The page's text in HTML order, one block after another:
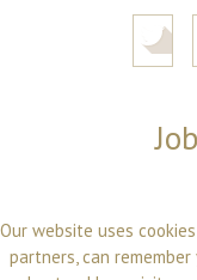
Our website uses
partners, can